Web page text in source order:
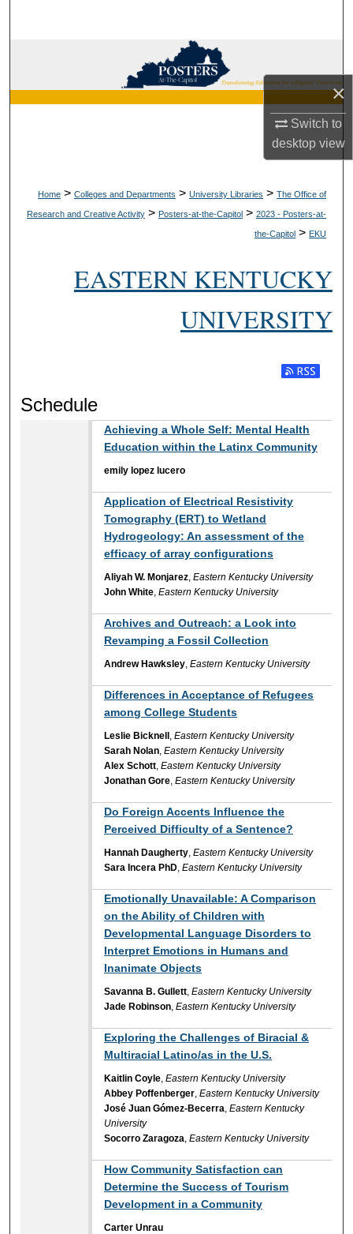
×
Switch to
desktopview
Browse Collections
Home > Colleges and Departments > University Libraries > The Office of
Research and Creative Activity > Posters-at-the-Capitol > 2023 - Posters-at-
the-Capitol > EKU
EASTERN KENTUCKY
UNIVERSITY
Subscribe
Schedule
Achieving a Whole Self: Mental Health
Education within the Latinx Community
emily lopez lucero
Application of Electrical Resistivity
Tomography (ERT) to Wetland
Hydrogeology: An assessment of the
efficacy of array configurations
Aliyah W. Monjarez,Eastern Kentucky University
John White,Eastern Kentucky University
Archives and Outreach: a Look into
Revamping a Fossil Collection
Andrew Hawksley,Eastern Kentucky University
Differences in Acceptance of Refugees
among College Students
Leslie Bicknell ,Eastern Kentucky University
Sarah Nolan,Eastern Kentucky University
Alex Schott,Eastern Kentucky University
Jonathan Gore,Eastern Kentucky University
Do Foreign Accents Influence the
Perceived Difficulty of a Sentence?
Hannah Daugherty,Eastern Kentucky University
Sara Incera PhD,Eastern Kentucky University
Emotionally Unavailable: A Comparison
on the Ability of Children with
Developmental Language Disorders to
Interpret Emotions in Humans and
Inanimate Objects
Savanna B. Gullett,Eastern Kentucky University
Jade Robinson,Eastern Kentucky University
Exploring the Challenges of Biracial &
Multiracial Latino/as in the U.S.
Kaitlin Coyle,Eastern Kentucky University
Abbey Poffenberger,Eastern Kentucky University
José Juan Gómez-Becerra,Eastern Kentucky
University
Socorro Zaragoza,Eastern Kentucky University
How Community Satisfaction can
Determine the Success of Tourism
Development in a Community
Carter Unrau